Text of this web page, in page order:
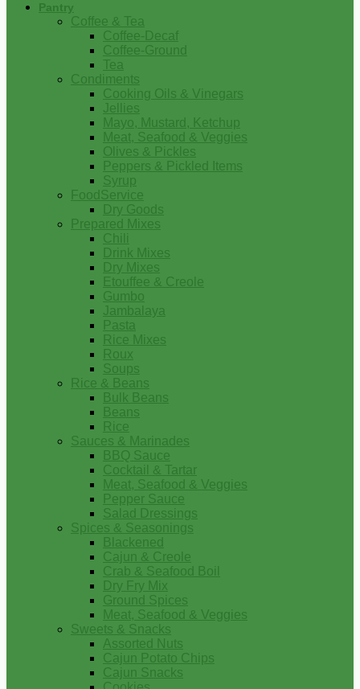
Pantry
Coffee & Tea
Coffee-Decaf
Coffee-Ground
Tea
Condiments
Cooking Oils & Vinegars
Jellies
Mayo, Mustard, Ketchup
Meat, Seafood & Veggies
Olives & Pickles
Peppers & Pickled Items
Syrup
FoodService
Dry Goods
Prepared Mixes
Chili
Drink Mixes
Dry Mixes
Etouffee & Creole
Gumbo
Jambalaya
Pasta
Rice Mixes
Roux
Soups
Rice & Beans
Bulk Beans
Beans
Rice
Sauces & Marinades
BBQ Sauce
Cocktail & Tartar
Meat, Seafood & Veggies
Pepper Sauce
Salad Dressings
Spices & Seasonings
Blackened
Cajun & Creole
Crab & Seafood Boil
Dry Fry Mix
Ground Spices
Meat, Seafood & Veggies
Sweets & Snacks
Assorted Nuts
Cajun Potato Chips
Cajun Snacks